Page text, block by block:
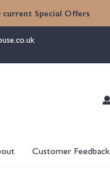
current Special Offers
Customer Feedback